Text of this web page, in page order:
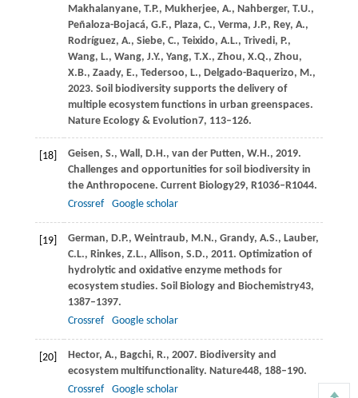
Makhalanyane, T.P., Mukherjee, A., Nahberger, T.U.,
Peñaloza-Bojacá, G.F., Plaza, C., Verma, J.P., Rey, A.,
Rodríguez, A., Siebe, C., Teixido, A.L., Trivedi, P.,
Wang, L., Wang, J.Y., Yang, T.X., Zhou, X.Q., Zhou,
X.B., Zaady, E., Tedersoo, L., Delgado-Baquerizo, M.,
2023. Soil biodiversity supports the delivery of
multiple ecosystem functions in urban greenspaces.
Nature Ecology & Evolution7, 113–126.
[18] Geisen, S., Wall, D.H., van der Putten, W.H., 2019.
Challenges and opportunities for soil biodiversity in
the Anthropocene. Current Biology29, R1036–R1044.
Crossref
Google scholar
[19] German, D.P., Weintraub, M.N., Grandy, A.S., Lauber,
C.L., Rinkes, Z.L., Allison, S.D., 2011. Optimization of
hydrolytic and oxidative enzyme methods for
ecosystem studies. Soil Biology and Biochemistry43,
1387–1397.
Crossref
Google scholar
[20] Hector, A., Bagchi, R., 2007. Biodiversity and
ecosystem multifunctionality. Nature448, 188–190.
Crossref
Google scholar